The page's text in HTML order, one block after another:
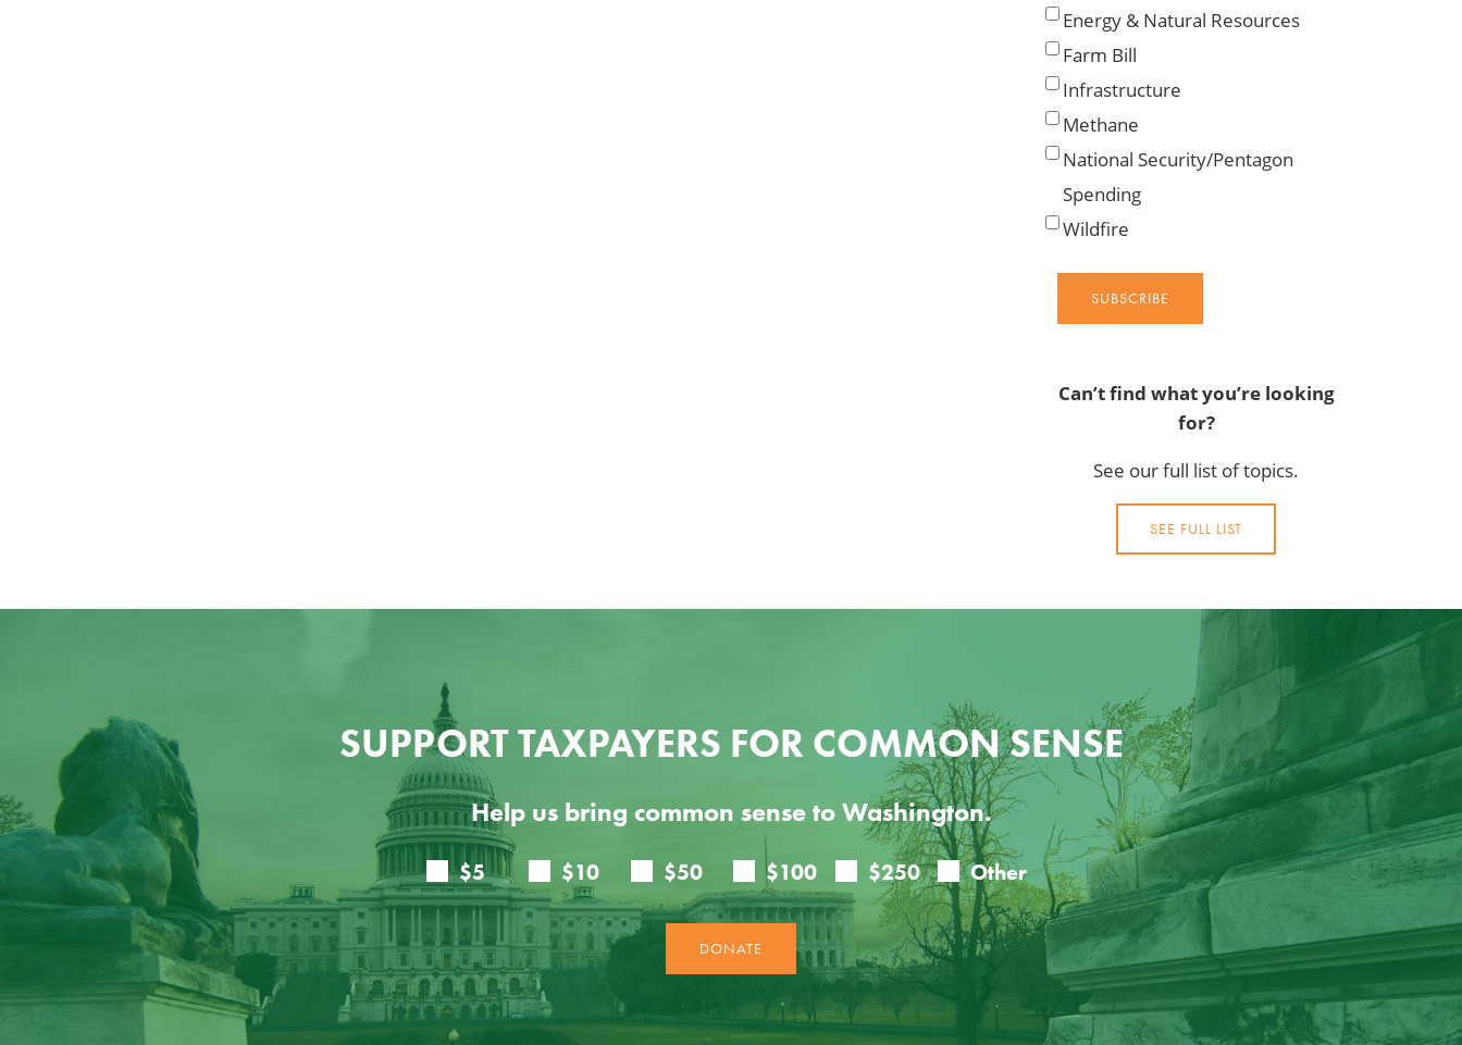
Energy & Natural Resources
Farm Bill
Infrastructure
Methane
National Security/Pentagon
Spending
Wildfire
SUBSCRIBE
Can’t find what you’re looking
for?
See our full list of topics.
SEE FULL LIST
SUPPORT TAXPAYERS FOR COMMON SENSE
Help us bring common sense to Washington.